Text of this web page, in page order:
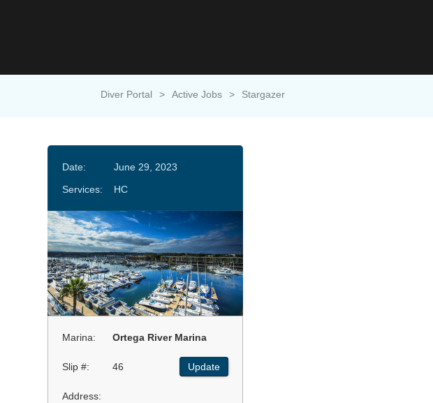
Diver Portal > Active Jobs > Stargazer
Date:
June 29, 2023
Services:
HC
Marina: Ortega River Marina
Slip #: 46 Update
Address: